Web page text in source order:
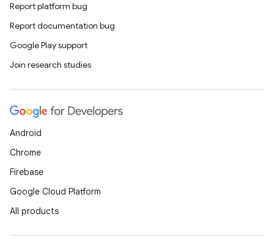
Report platform bug
Report documentation bug
Google Play support
Join research studies
Android
Chrome
Firebase
Google Cloud Platform
All products